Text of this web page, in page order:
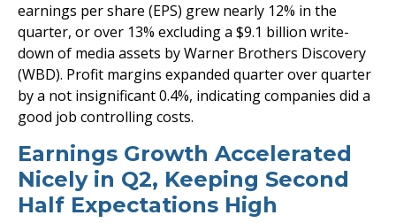
earnings per share (EPS) grew nearly 12% in the
quarter, or over 13% excluding a $9.1 billion write-
down of media assets by Warner Brothers Discovery
(WBD). Profit margins expanded quarter over quarter
by a not insignificant 0.4%, indicating companies did a
good job controlling costs.
Earnings Growth Accelerated
Nicely in Q2, Keeping Second
Half Expectations High